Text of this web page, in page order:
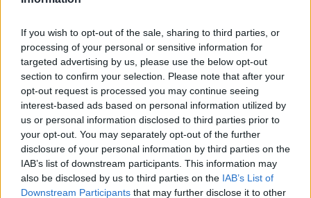
If you wish to opt-out of the sale, sharing to third parties, or
processing of your personal or sensitive information for
targeted advertising by us, please use the below opt-out
section to confirm your selection. Please note that after your
opt-out request is processed you may continue seeing
interest-based ads based on personal information utilized by
us or personal information disclosed to third parties prior to
your opt-out. You may separately opt-out of the further
disclosure of your personal information by third parties on the
IAB’s list of downstream participants. This information may
also be disclosed by us to third parties on the IAB’s List of
Downstream Participants that may further disclose it to other
65’
Pessina
Borini
77’ Darmian
81’
Pessina
Verre
Sepe